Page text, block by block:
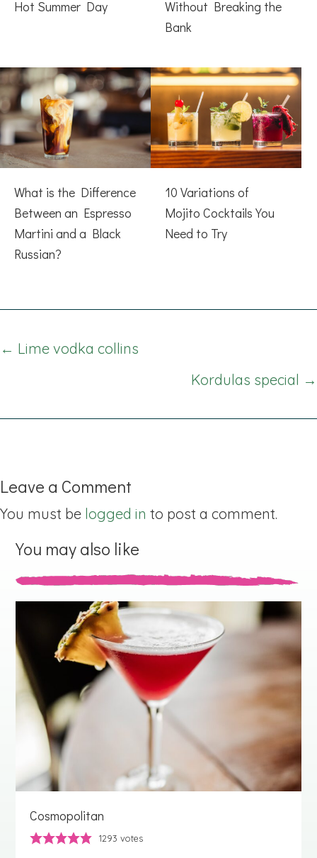
Hot Summer Day
Without Breaking the
Bank
What is the Difference
Between an Espresso
Martini and a Black
Russian?
10 Variations of
Mojito Cocktails You
Need to Try
Posts
← Lime vodka collins
Kordulas special →
Leave a Comment
You must be logged in to post a comment.
You may also like
Cosmopolitan
1293 votes